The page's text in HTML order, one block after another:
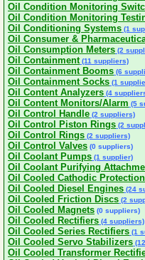
Oil Condition Monitoring
Oil Condition Monitoring
Oil Conditioning Systems (1
Oil Consumer &
Oil Consumption Meters (2
Oil Containment (11 suppliers)
Oil Containment Booms (6
Oil Containment Socks (1
Oil Content Analyzers (4
Oil Content Monitors/Alarm (5
Oil Control Handle (2 suppliers)
Oil Control Piston Rings (2
Oil Control Rings (2 suppliers)
Oil Control Valves (0 suppliers)
Oil Coolant Pumps (1 supplier)
Oil Coolant Purifying
Oil Cooled Cathodic
Oil Cooled Diesel Engines (24
Oil Cooled Friction Discs (2
Oil Cooled Magnets (0 suppliers)
Oil Cooled Rectifiers (4 suppliers)
Oil Cooled Series Rectifiers (1
Oil Cooled Servo Stabilizers
Oil Cooled Transformer